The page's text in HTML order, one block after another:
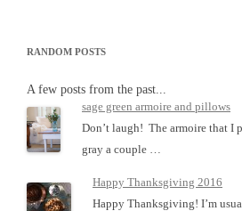
RANDOM POSTS
A few posts from the past...
sage green armoire and pillows
Don’t laugh! The armoire that I
gray a couple …
Happy Thanksgiving 2016
Happy Thanksgiving! I’m